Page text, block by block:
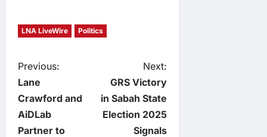
LNA LiveWire Politics
P
o
s
Previous:
Lane
Crawford and
AiDLab
Partner to
Next:
GRS Victory
in Sabah State
Election 2025
Signals